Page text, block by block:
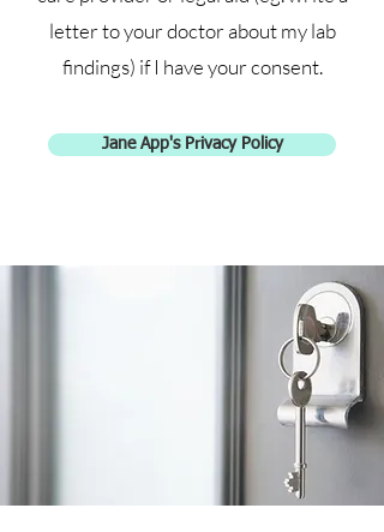
letter to your doctor about my lab
findings) if I have your consent.
Jane App's Privacy Policy